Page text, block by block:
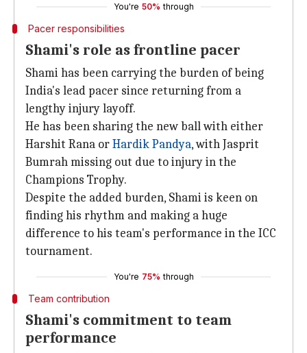
You're 50% through
Pacer responsibilities
Shami's role as frontline pacer
Shami has been carrying the burden of being
India's lead pacer since returning from a
lengthy injury layoff.
He has been sharing the new ball with either
Harshit Rana orHardik Pandya, with Jasprit
Bumrah missing out due to injury in the
Champions Trophy.
Despite the added burden, Shami is keen on
finding his rhythm and making a huge
difference to his team's performance in the ICC
tournament.
You're 75% through
Team contribution
Shami's commitment to team
performance